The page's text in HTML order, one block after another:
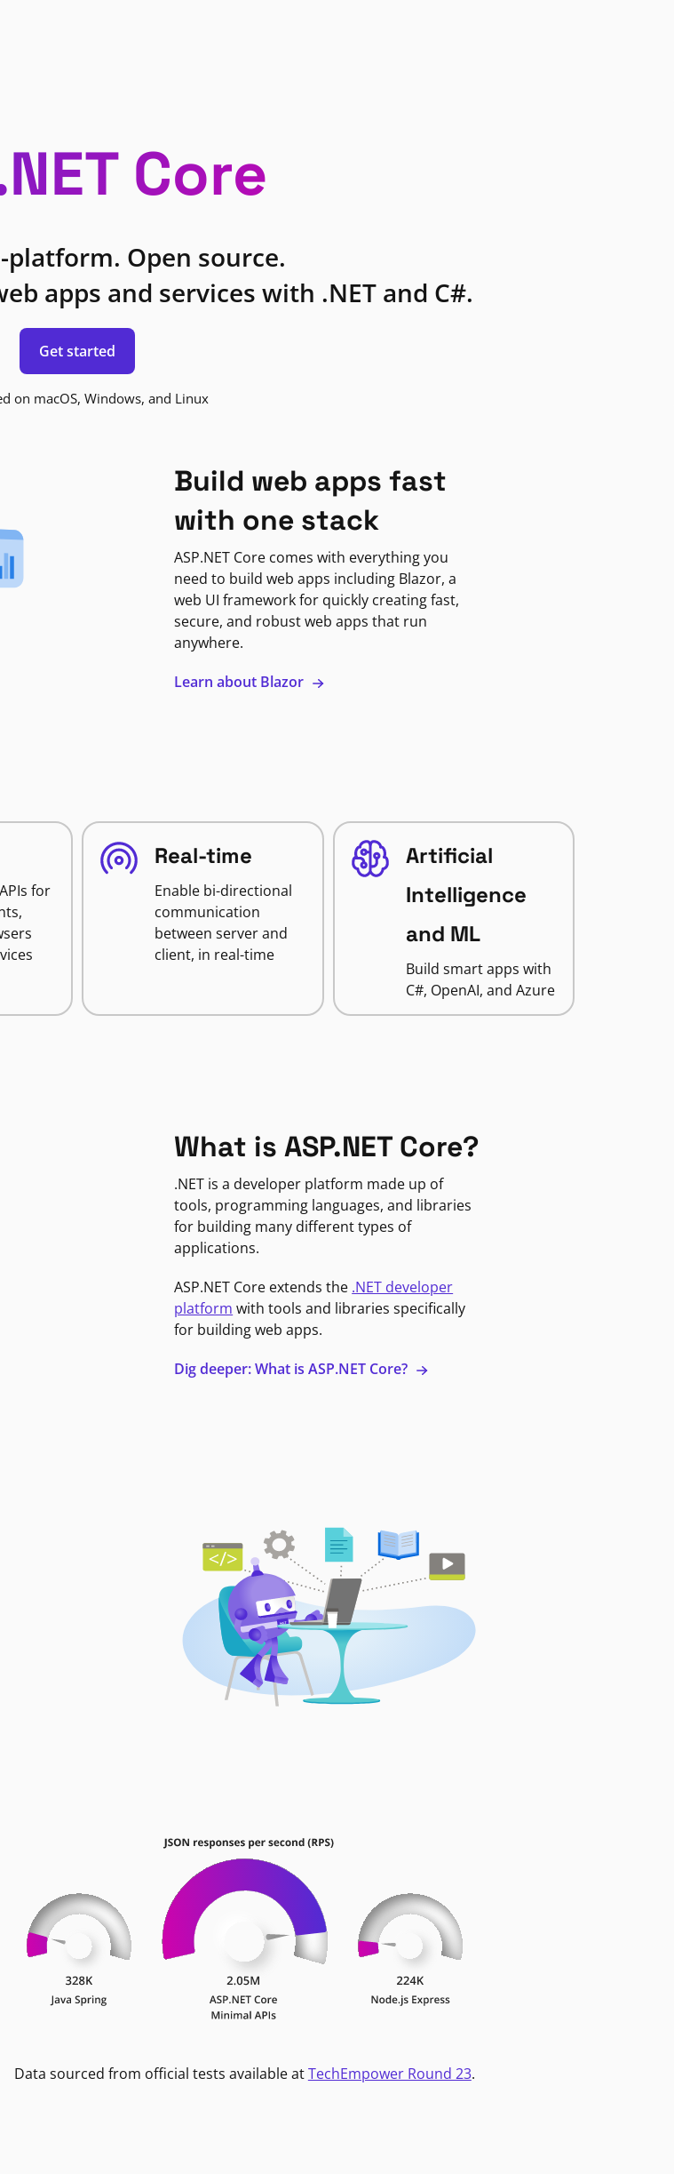
Core
platform. Open source.
apps and services with .NET and C#.
Get started
on macOS, Windows, and Linux
Build web apps fast
with one stack
ASP.NET Core comes with everything you
need to build web apps including Blazor, a
web UI framework for quickly creating fast,
secure, and robust web apps that run
anywhere.
Learn about Blazor
for
Real-time
Enable bi-directional
communication
between server and
client, in real-time
Artificial
Intelligence
and ML
Build smart apps with
C#, OpenAI, and Azure
What is ASP.NET Core?
.NET is a developer platform made up of
tools, programming languages, and libraries
for building many different types of
applications.
ASP.NET Core extends the .NET developer
platform with tools and libraries specifically
for building web apps.
Dig deeper: What is ASP.NET Core?
Data sourced from official tests available atTechEmpower Round 23.